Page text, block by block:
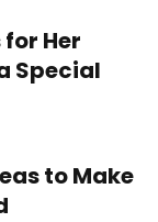
Her
Special
to Make